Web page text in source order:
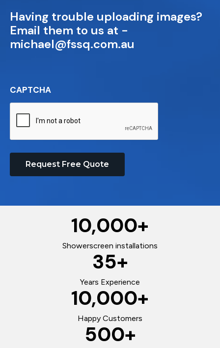
Having trouble uploading images?
Email them to us at -
michael@fssq.com.au
CAPTCHA
Request Free Quote
10,000+
Showerscreen installations
35+
Years Experience
10,000+
Happy Customers
500+